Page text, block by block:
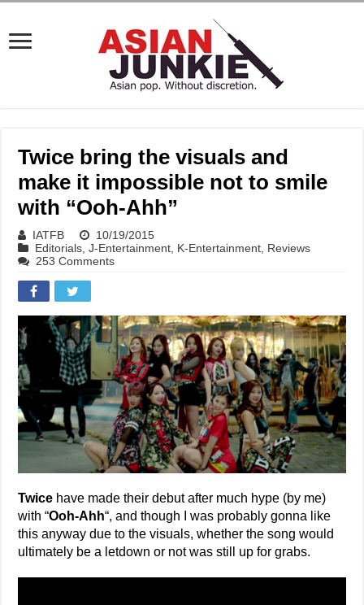
Twice bring the visuals and
make it impossible not to smile
with “Ooh-Ahh”
IATFB
10/19/2015
Editorials ,J-Entertainment K-Entertainment Reviews
253 Comments
Twice have made their debut after much hype (by me)
with “Ooh-Ahh“, and though I was probably gonna like
this anyway due to the visuals, whether the song would
ultimately be a letdown or not was still up for grabs.